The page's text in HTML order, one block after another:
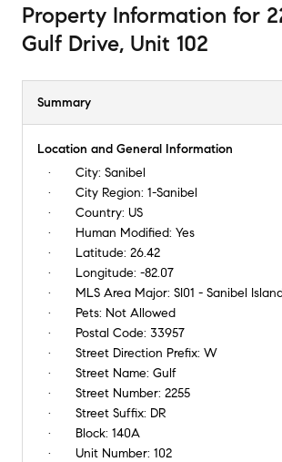
Property Information for
Gulf Drive, Unit 102
Summary
Location and General Information
City: Sanibel
City Region: 1-Sanibel
Country: US
Human Modified: Yes
Latitude: 26.42
Longitude: -82.07
MLS Area Major: SI01 - Sanibel
Pets: Not Allowed
Postal Code: 33957
Street Direction Prefix: W
Street Name: Gulf
Street Number: 2255
Street Suffix: DR
Block: 140A
Unit Number: 102